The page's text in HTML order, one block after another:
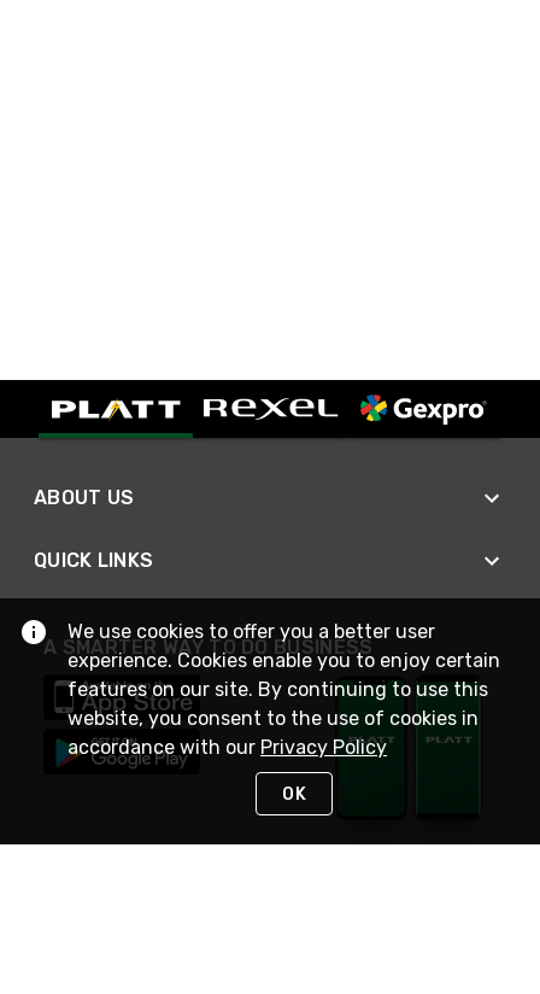
ABOUT US
QUICK LINKS
A SMARTER WAY TO DO BUSINESS
We use cookies to offer you a better user
experience. Cookies enable you to enjoy certain
features on our site. By continuing to use this
website, you consent to the use of cookies in
accordance with our Privacy Policy
OK